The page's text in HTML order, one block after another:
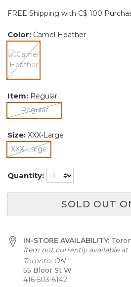
FREE Shipping with C$ 100
Color: Camel Heather
Item: Regular
Regularselected
Size: XXX-Large
XXX-Large
selected
Quantity:
SOLD OUT
IN-STORE AVAILABILITY:
Item not currently available at
Toronto, ON
55 Bloor St W
416-503-6142